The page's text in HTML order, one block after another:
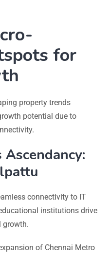
for
property trends
potential due to
Ascendancy:
connectivity to IT
institutions drive
growth.
of Chennai Metro